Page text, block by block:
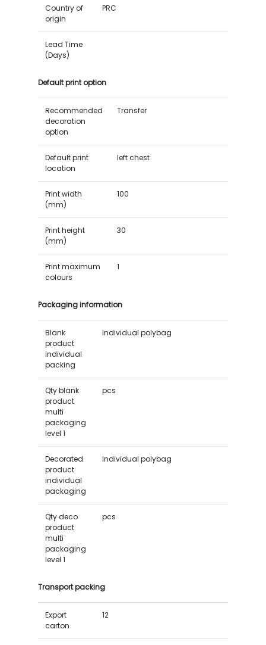
Country of
origin
PRC
Lead Time
(Days)
Default print option
Recommended
decoration
option
Transfer
Default print
location
left chest
Print width
(mm)
100
Print height
(mm)
30
Print maximum
colours
1
Packaging information
Blank
product
individual
packing
Individual polybag
Qty blank
product
multi
packaging
level 1
pcs
Decorated
product
individual
packaging
Individual polybag
Qty deco
product
multi
packaging
level 1
pcs
Transport packing
Export
carton
12